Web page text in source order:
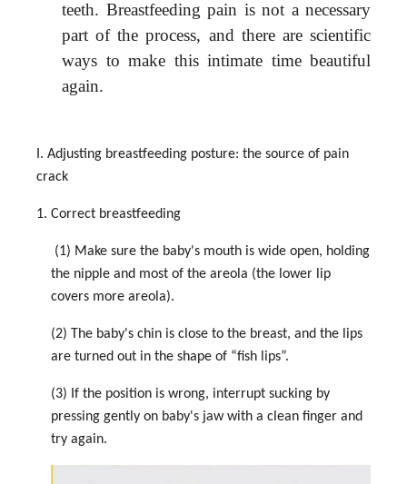
teeth. Breastfeeding pain is not a necessary
part of the process, and there are scientific
ways to make this intimate time beautiful
again.
I. Adjusting breastfeeding posture: the source of pain
crack
1. Correct breastfeeding
(1) Make sure the baby's mouth is wide open, holding
the nipple and most of the areola (the lower lip
covers more areola).
(2) The baby's chin is close to the breast, and the lips
are turned out in the shape of “fish lips”.
(3) If the position is wrong, interrupt sucking by
pressing gently on baby's jaw with a clean finger and
try again.